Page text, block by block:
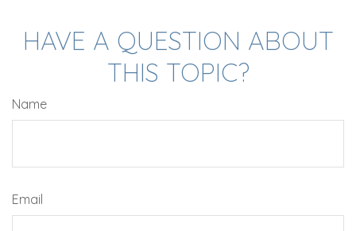
HAVE A QUESTION ABOUT
THIS TOPIC?
Name
Email